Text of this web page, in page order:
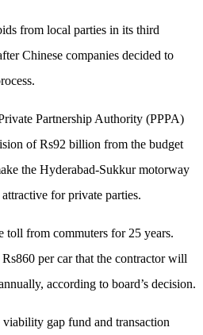
from local parties in its third
Chinese companies decided to
Partnership Authority (PPPA)
of Rs92 billion from the budget
the Hyderabad-Sukkur motorway
for private parties.
from commuters for 25 years.
per car that the contractor will
according to board’s decision.
gap fund and transaction